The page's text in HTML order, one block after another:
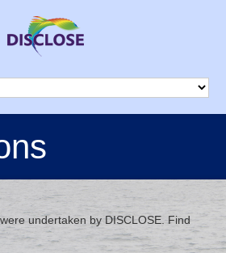
undertaken by DISCLOSE. Find